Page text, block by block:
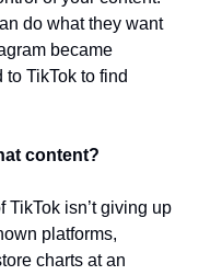
do what they want
became
TikTok to find
content?
isn’t giving up
charts at an